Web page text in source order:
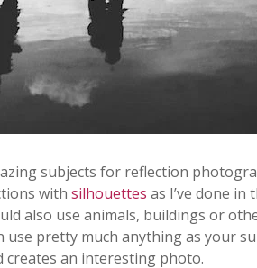
subjects for reflection
with silhouettes as I’ve done in
also use animals, buildings or
use pretty much anything as your
creates an interesting photo.